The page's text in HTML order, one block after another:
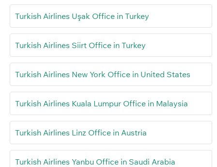
Turkish Airlines Uşak Office in Turkey
Turkish Airlines Siirt Office in Turkey
Turkish Airlines New York Office in United States
Turkish Airlines Kuala Lumpur Office in Malaysia
Turkish Airlines Linz Office in Austria
Turkish Airlines Yanbu Office in Saudi Arabia